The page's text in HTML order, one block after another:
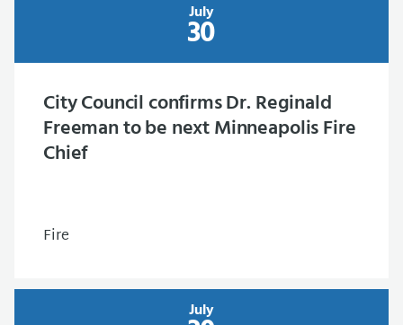
July
30
City Council confirms Dr. Reginald
Freeman to be next Minneapolis Fire
Chief
Fire
July